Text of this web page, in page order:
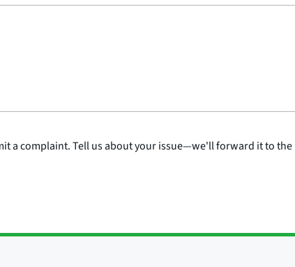
a complaint. Tell us about your issue—we'll forward it to the